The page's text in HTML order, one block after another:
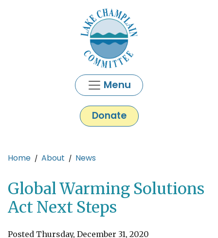
Menu
Donate
Main content
Home About News
Global Warming Solutions
Act Next Steps
Posted Thursday, December 31, 2020